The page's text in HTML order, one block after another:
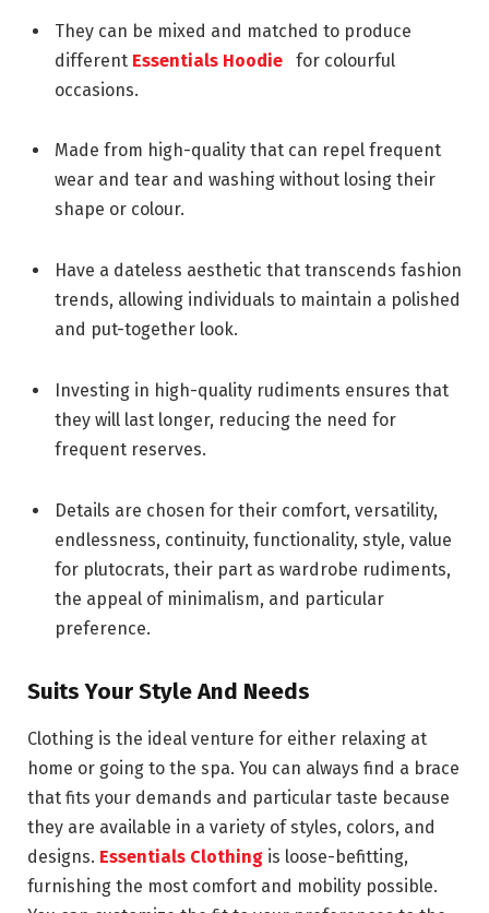
They can be mixed and matched to produce
different Essentials Hoodie
for colourful
occasions.
Made from high-quality that can repel frequent
wear and tear and washing without losing their
shape or colour.
Have a dateless aesthetic that transcends fashion
trends, allowing individuals to maintain a polished
and put-together look.
Investing in high-quality rudiments ensures that
they will last longer, reducing the need for
frequent reserves.
Details are chosen for their comfort, versatility,
endlessness, continuity, functionality, style, value
for plutocrats, their part as wardrobe rudiments,
the appeal of minimalism, and particular
preference.
Suits Your Style And Needs
Clothing is the ideal venture for either relaxing at
home or going to the spa. You can always find a brace
that fits your demands and particular taste because
they are available in a variety of styles, colors, and
designs. Essentials Clothing is loose-befitting,
furnishing the most comfort and mobility possible.